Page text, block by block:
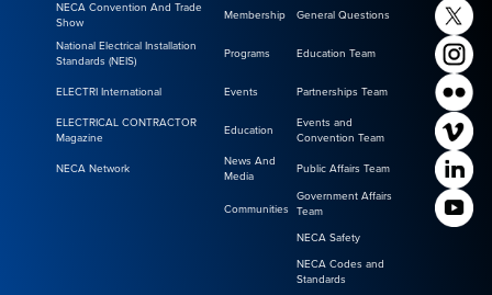
NECA Convention And Trade
Show
Membership General Questions
National Electrical Installation
Standards (NEIS)
Programs Education Team
ELECTRI International Events Partnerships Team
ELECTRICAL CONTRACTOR
Magazine
Education
Events and
Convention Team
NECA Network
News And
Media
Public Affairs Team
Communities
Government Affairs
Team
NECA Safety
NECA Codes and
Standards